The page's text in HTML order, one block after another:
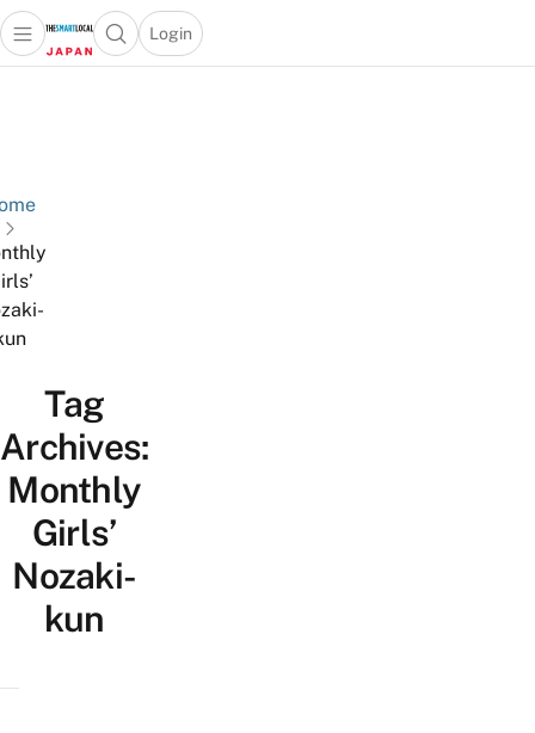
Open main menuOpen search popup
Login
menu
Tag
Archives:
Monthly
Girls’
Nozaki-
kun